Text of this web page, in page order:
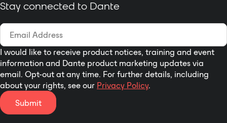
with the built-in
B or Both
Option to Sum Stereo
Outputs A and B Using
RDL CONSOLE
Installer Sets Menu
Default and Defines
Channel Names Using
Stay connected to Dante
I would like to receive product notices, training and event
information and Dante product marketing updates via
email. Opt-out at any time. For further details, including
about your rights, see our Privacy Policy.
Submit